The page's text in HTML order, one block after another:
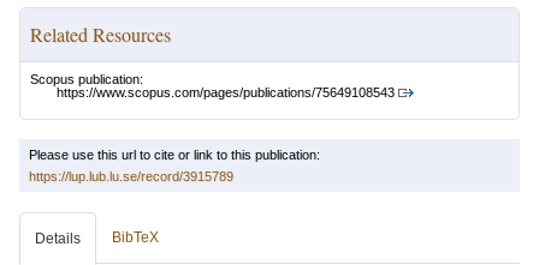
Related Resources
Scopus publication:
https://www.scopus.com/pages/publications/75649108543
Please use this url to cite or link to this publication:
https://lup.lub.lu.se/record/3915789
Details BibTeX